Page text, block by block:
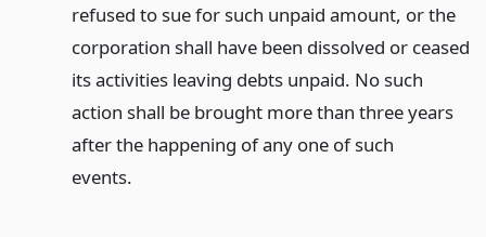
refused to sue for such unpaid amount, or the
corporation shall have been dissolved or ceased
its activities leaving debts unpaid. No such
action shall be brought more than three years
after the happening of any one of such
events.